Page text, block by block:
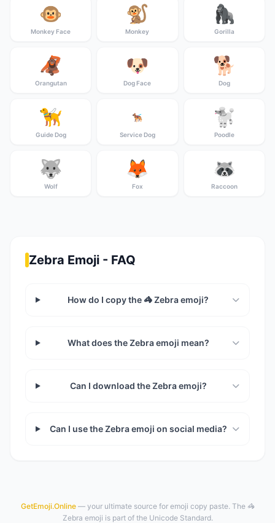
🐵
Monkey Face
🐒
Monkey
🦍
Gorilla
🦧
Orangutan
🐶
Dog Face
🐕
Dog
🦮
Guide Dog
🐕‍🦺
Service Dog
🐩
Poodle
🐺
Wolf
🦊
Fox
🦝
Raccoon
Zebra Emoji - FAQ
How do I copy the 🦓 Zebra emoji?
What does the Zebra emoji mean?
Can I download the Zebra emoji?
Can I use the Zebra emoji on social media?
GetEmoji.Online— your ultimate source for emoji copy paste. The 🦓
Zebra emoji is part of the Unicode Standard.